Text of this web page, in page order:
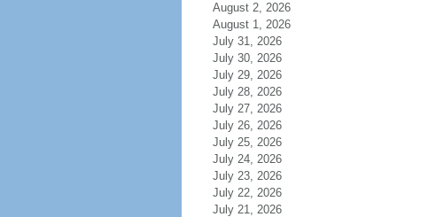
August 2, 2026
August 1, 2026
July 31, 2026
July 30, 2026
July 29, 2026
July 28, 2026
July 27, 2026
July 26, 2026
July 25, 2026
July 24, 2026
July 23, 2026
July 22, 2026
July 21, 2026